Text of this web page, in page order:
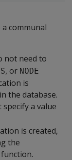
a communal
not need to
, or NODE
is
the database.
a value
is created,
the
function.